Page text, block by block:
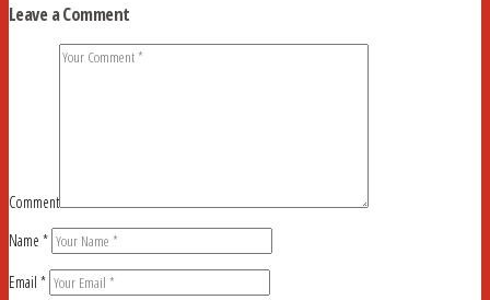
Leave a Comment
Comment
Name *
Email *